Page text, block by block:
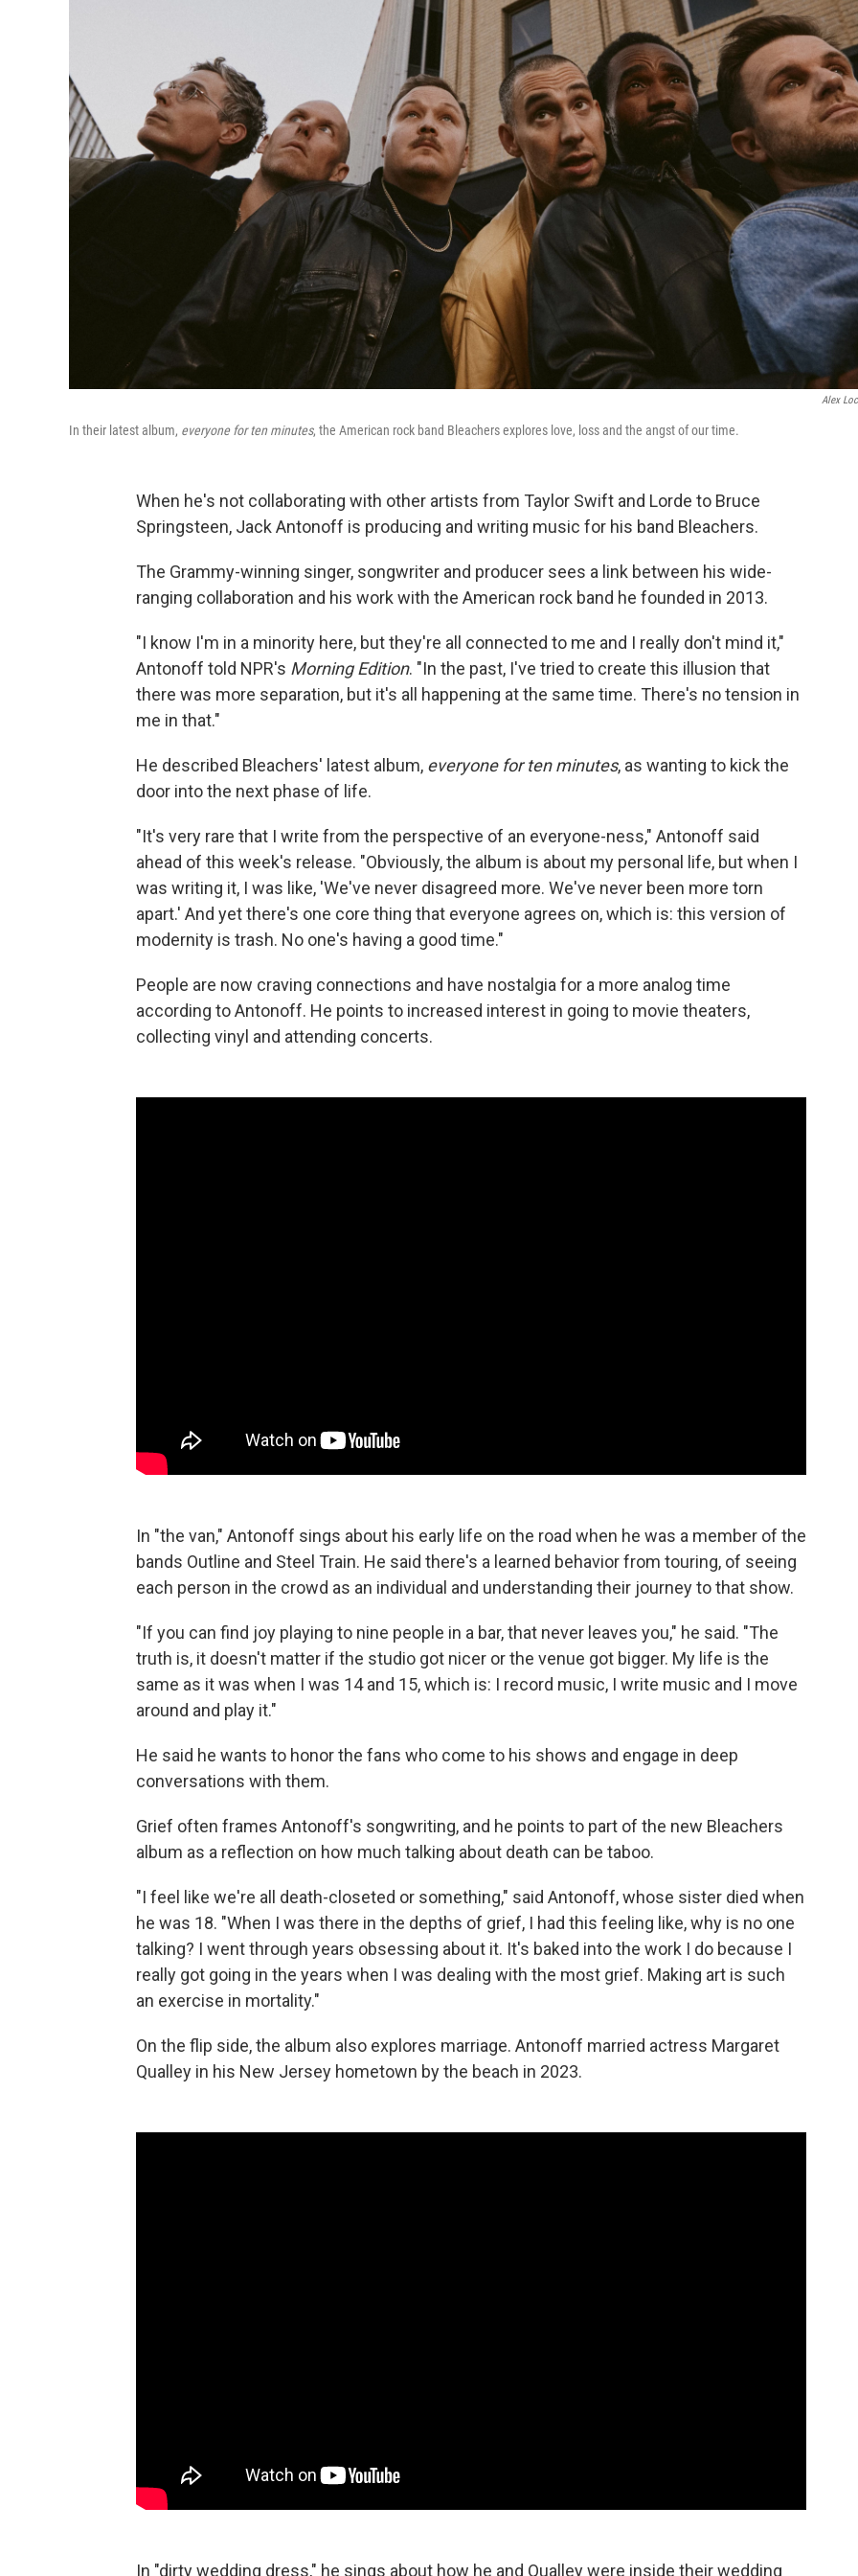
Alex
In their latest album, everyone for ten minutes, the American rock band Bleachers explores love, loss and the angst of our time.
When he's not collaborating with other artists from Taylor Swift and Lorde to Bruce
Springsteen, Jack Antonoff is producing and writing music for his band Bleachers.
The Grammy-winning singer, songwriter and producer sees a link between his wide-
ranging collaboration and his work with the American rock band he founded in 2013.
"I know I'm in a minority here, but they're all connected to me and I really don't mind it,"
Antonoff told NPR's Morning Edition. "In the past, I've tried to create this illusion that
there was more separation, but it's all happening at the same time. There's no tension in
me in that."
He described Bleachers' latest album, everyone for ten minutes, as wanting to kick the
door into the next phase of life.
"It's very rare that I write from the perspective of an everyone-ness," Antonoff said
ahead of this week's release. "Obviously, the album is about my personal life, but when I
was writing it, I was like, 'We've never disagreed more. We've never been more torn
apart.' And yet there's one core thing that everyone agrees on, which is: this version of
modernity is trash. No one's having a good time."
People are now craving connections and have nostalgia for a more analog time
according to Antonoff. He points to increased interest in going to movie theaters,
collecting vinyl and attending concerts.
In "the van," Antonoff sings about his early life on the road when he was a member of the
bands Outline and Steel Train. He said there's a learned behavior from touring, of seeing
each person in the crowd as an individual and understanding their journey to that show.
"If you can find joy playing to nine people in a bar, that never leaves you," he said. "The
truth is, it doesn't matter if the studio got nicer or the venue got bigger. My life is the
same as it was when I was 14 and 15, which is: I record music, I write music and I move
around and play it."
He said he wants to honor the fans who come to his shows and engage in deep
conversations with them.
Grief often frames Antonoff's songwriting, and he points to part of the new Bleachers
album as a reflection on how much talking about death can be taboo.
"I feel like we're all death-closeted or something," said Antonoff, whose sister died when
he was 18. "When I was there in the depths of grief, I had this feeling like, why is no one
talking? I went through years obsessing about it. It's baked into the work I do because I
really got going in the years when I was dealing with the most grief. Making art is such
an exercise in mortality."
On the flip side, the album also explores marriage. Antonoff married actress Margaret
Qualley in his New Jersey hometown by the beach in 2023.
In "dirty wedding dress," he sings about how he and Qualley were inside their wedding